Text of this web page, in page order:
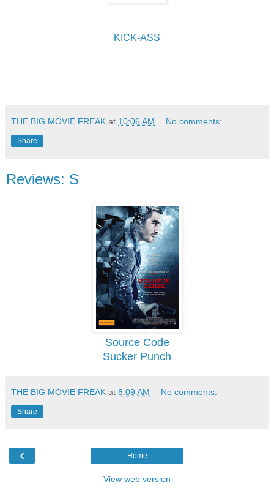
KICK-ASS
THE BIG MOVIE FREAK at 10:06 AM No comments:
Share
Reviews: S
Source Code
Sucker Punch
THE BIG MOVIE FREAK at 8:09 AM No comments:
Share
‹ Home
View web version